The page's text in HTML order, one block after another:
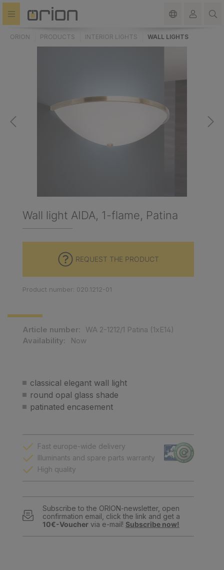
content
ORION PRODUCTS INTERIOR LIGHTS WALL LIGHTS
Wall light AIDA, 1-flame, Patina
classical elegant wall light
round opal glass shade
patinated encasement
Article number:
WA 2-1212/1 Patina (1xE14)
Availability:
Now
REQUEST THE PRODUCT
Product number: 020.1212-01
Fast europe-wide delivery
Illuminants and spare parts warranty
High quality
Subscribe to the ORION-newsletter, open
confirmation email, click the link and get a
10€-Voucher via e-mail! Subscribe now!